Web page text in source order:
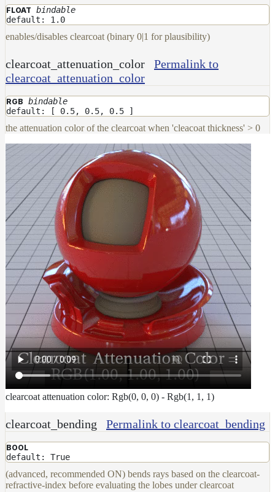
Set
Shadow
Receiver
Trace
Set
User
Data
Volumes
How-
To
Guides
Tools
Maximizing
Performance
Developer
Reference
Release
Notes
Legal/Licensing
and
Contributions
FLOAT bindable
default: 1.0
enables/disables clearcoat (binary 0|1 for plausibility)
clearcoat_attenuation_color
Permalink to
clearcoat_attenuation_color
RGB bindable
default: [ 0.5, 0.5, 0.5 ]
the attenuation color of the clearcoat when 'cleacoat thickness' > 0
clearcoat attenuation color: Rgb(0, 0, 0) - Rgb(1, 1, 1)
clearcoat_bending Permalink to clearcoat_bending
BOOL
default: True
(advanced, recommended ON) bends rays based on the clearcoat-
refractive-index before evaluating the lobes under clearcoat